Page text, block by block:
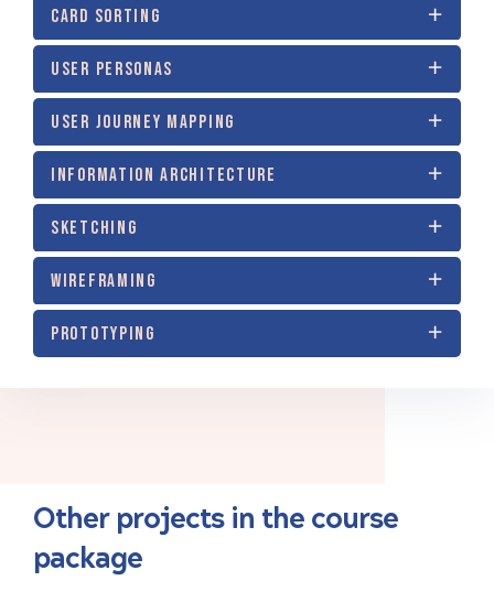
CARD SORTING
USER PERSONAS
USER JOURNEY MAPPING
INFORMATION ARCHITECTURE
SKETCHING
WIREFRAMING
PROTOTYPING
Other projects in the course
package